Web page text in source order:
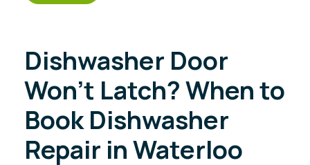
Dishwasher Door
Won’t Latch? When to
Book Dishwasher
Repair in Waterloo